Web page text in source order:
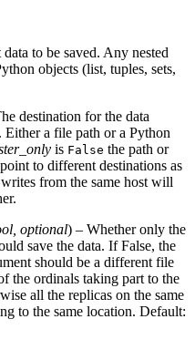
to be saved. Any nested
objects (list, tuples, sets,
destination for the data
Either a file path or a Python
is False the path or
to different destinations as
from the same host will
optional) – Whether only the
save the data. If False, the
should be a different file
the ordinals taking part to the
all the replicas on the same
to the same location. Default: